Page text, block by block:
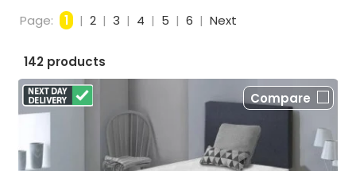
Page: 1 | 2 | 3 | 4 | 5 | 6 | Next
142 products
Compare